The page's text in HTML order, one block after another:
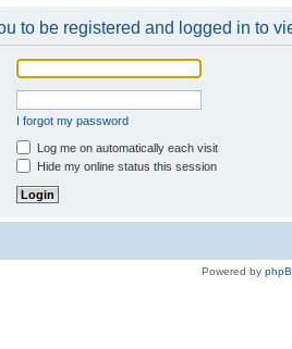
to be registered and logged in to
I forgot my password
Log me on automatically each visit
Hide my online status this session
Powered by